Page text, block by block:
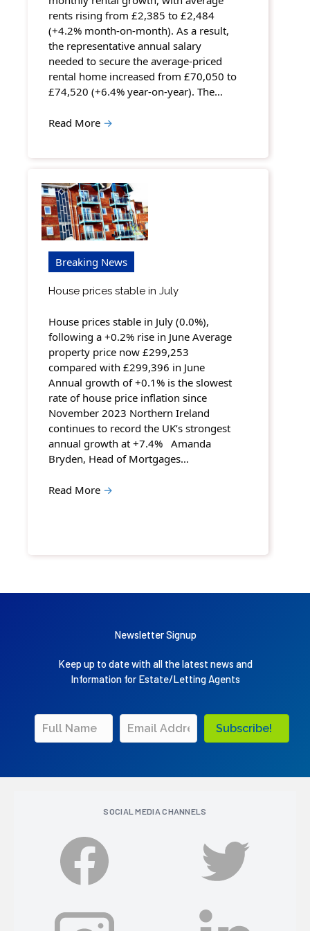
rents rising from £2,385 to £2,484
(+4.2% month-on-month). As a result,
the representative annual salary
needed to secure the average-priced
rental home increased from £70,050 to
£74,520 (+6.4% year-on-year). The…
Read More →
Breaking News
House prices stable in July
House prices stable in July (0.0%),
following a +0.2% rise in June Average
property price now £299,253
compared with £299,396 in June
Annual growth of +0.1% is the slowest
rate of house price inflation since
November 2023 Northern Ireland
continues to record the UK’s strongest
annual growth at +7.4% Amanda
Bryden, Head of Mortgages…
Read More →
Newsletter Signup
Keep up to date with all the latest news and
Information for Estate/Letting Agents
Subscribe!
SOCIAL MEDIA CHANNELS